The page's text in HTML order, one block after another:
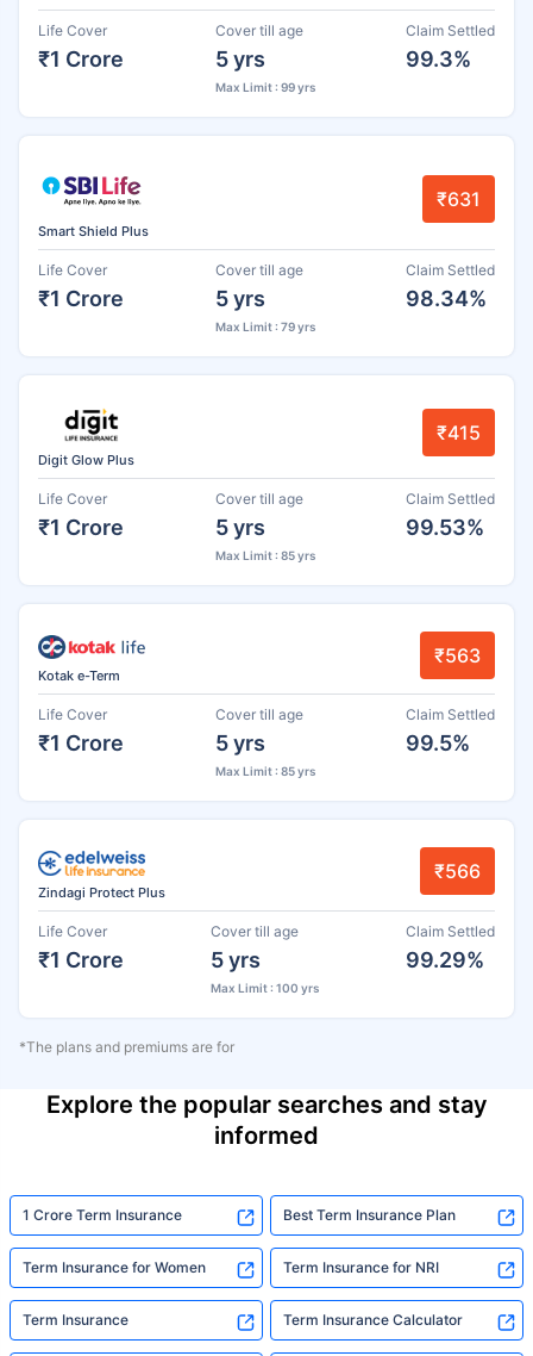
Life Cover
₹1 Crore
Cover till age
5 yrs
Max Limit : 99 yrs
Claim Settled
99.3%
Smart Shield Plus
₹631
Life Cover
₹1 Crore
Cover till age
5 yrs
Max Limit : 79 yrs
Claim Settled
98.34%
Digit Glow Plus
₹415
Life Cover
₹1 Crore
Cover till age
5 yrs
Max Limit : 85 yrs
Claim Settled
99.53%
Kotak e-Term
₹563
Life Cover
₹1 Crore
Cover till age
5 yrs
Max Limit : 85 yrs
Claim Settled
99.5%
Zindagi Protect Plus
₹566
Life Cover
₹1 Crore
Cover till age
5 yrs
Max Limit : 100 yrs
Claim Settled
99.29%
*The plans and premiums are for
Explore the popular searches and stay
informed
1 Crore Term Insurance Best Term Insurance Plan
Term Insurance for Women Term Insurance for NRI
Term Insurance Term Insurance Calculator